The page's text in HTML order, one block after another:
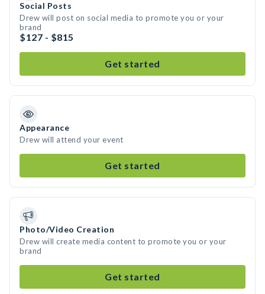
Social Posts
Drew will post on social media to promote you or your
brand
$127 - $815
Get started
Appearance
Drew will attend your event
Get started
Photo/Video Creation
Drew will create media content to promote you or your
brand
Get started